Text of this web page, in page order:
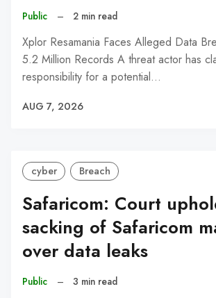
Public – 2 min read
Xplor Resamania Faces Alleged Data
5.2 Million Records A threat actor has
responsibility for a potential…
AUG 7, 2026
cyber Breach
Safaricom: Court
sacking of Safaricom
over data leaks
Public – 3 min read